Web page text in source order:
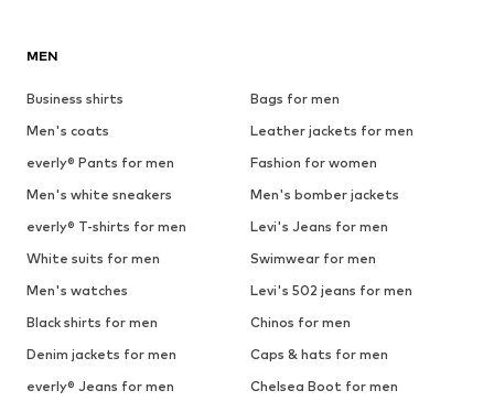
MEN
Business shirts
Bags for men
Men's coats
Leather jackets for men
everly® Pants for men
Fashion for women
Men's white sneakers
Men's bomber jackets
everly® T-shirts for men
Levi's Jeans for men
White suits for men
Swimwear for men
Men's watches
Levi's 502 jeans for men
Black shirts for men
Chinos for men
Denim jackets for men
Caps & hats for men
everly® Jeans for men
Chelsea Boot for men